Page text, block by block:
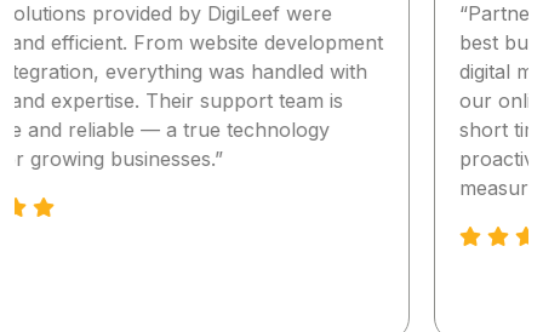
“Partnering with DigiLeef has been one of the
best business decisions we’ve made. Their tailored
digital marketing strategy significantly increased
our online visibility and lead generation within a
short time. The team is highly professional,
proactive, and truly committed to delivering